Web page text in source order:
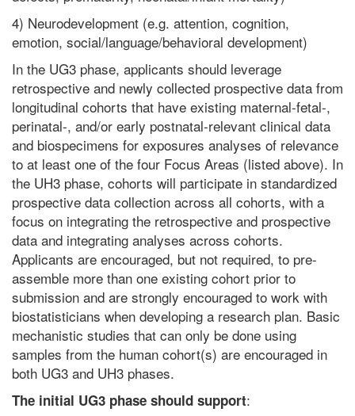
4) Neurodevelopment (e.g. attention, cognition,
emotion, social/language/behavioral development)
In the UG3 phase, applicants should leverage
retrospective and newly collected prospective data from
longitudinal cohorts that have existing maternal-fetal-,
perinatal-, and/or early postnatal-relevant clinical data
and biospecimens for exposures analyses of relevance
to at least one of the four Focus Areas (listed above). In
the UH3 phase, cohorts will participate in standardized
prospective data collection across all cohorts, with a
focus on integrating the retrospective and prospective
data and integrating analyses across cohorts.
Applicants are encouraged, but not required, to pre-
assemble more than one existing cohort prior to
submission and are strongly encouraged to work with
biostatisticians when developing a research plan. Basic
mechanistic studies that can only be done using
samples from the human cohort(s) are encouraged in
both UG3 and UH3 phases.
The initial UG3 phase should support: